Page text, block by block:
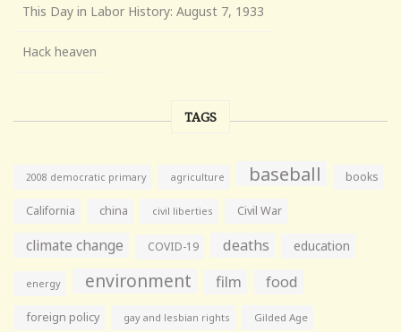
This Day in Labor History: August 7, 1933
Hack heaven
TAGS
2008 democratic primary agriculture baseball books
California china civil liberties Civil War
climate change COVID-19 deaths education
energy environment film food
foreign policy gay and lesbian rights Gilded Age